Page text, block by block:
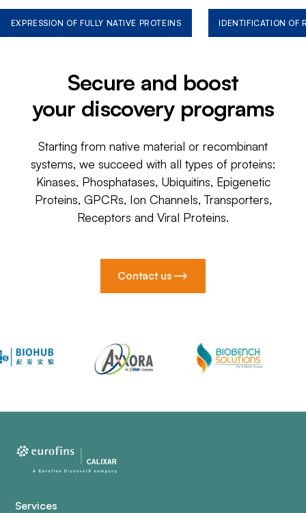
EXPRESSION OF FULLY NATIVE PROTEINS IDENTIFICATION OF
Secure and boost
your discovery programs
Starting from native material or recombinant
systems, we succeed with all types of proteins:
Kinases, Phosphatases, Ubiquitins, Epigenetic
Proteins, GPCRs, Ion Channels, Transporters,
Receptors and Viral Proteins.
Contact us
Services